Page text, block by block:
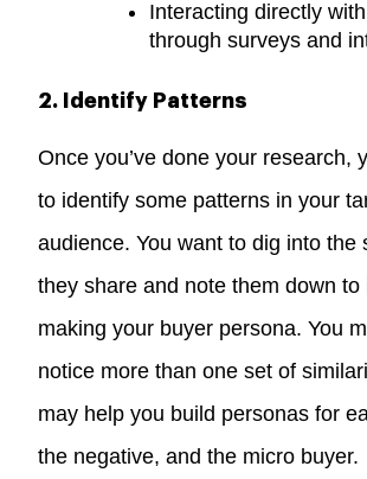
Interacting directly
through surveys and
2. Identify Patterns
Once you’ve done your research,
to identify some patterns in your
audience. You want to dig into the
they share and note them down to
making your buyer persona. You
notice more than one set of
may help you build personas for
the negative, and the micro buyer.